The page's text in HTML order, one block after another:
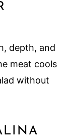
depth, and
meat cools
without